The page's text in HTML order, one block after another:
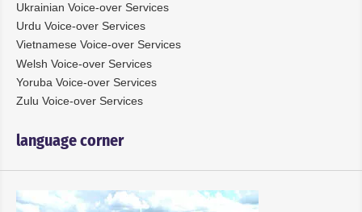
Ukrainian Voice-over Services
Urdu Voice-over Services
Vietnamese Voice-over Services
Welsh Voice-over Services
Yoruba Voice-over Services
Zulu Voice-over Services
language corner